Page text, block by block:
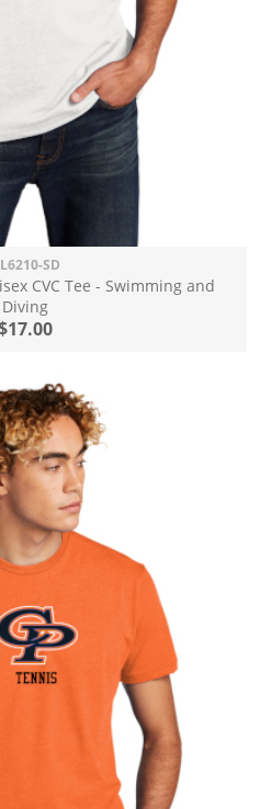
SD
CVC Tee - Swimming and
Diving